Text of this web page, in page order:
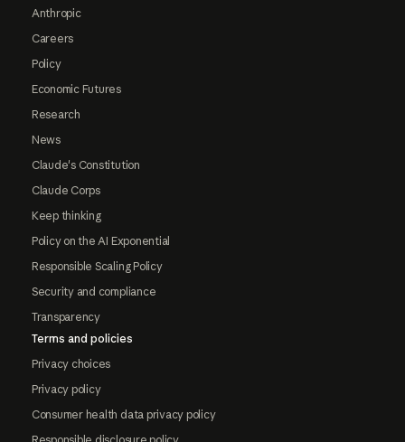
Anthropic
Careers
Policy
Economic Futures
Research
News
Claude's Constitution
Claude Corps
Keep thinking
Policy on the AI Exponential
Responsible Scaling Policy
Security and compliance
Transparency
Terms and policies
Privacy choices
Privacy policy
Consumer health data privacy policy